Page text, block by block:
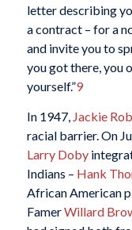
letter describing
a contract – for a
and invite you to
you got there, you
yourself.”9
In 1947, Jackie
racial barrier. On
Larry Doby
Indians – Hank
African American
FamerWillard